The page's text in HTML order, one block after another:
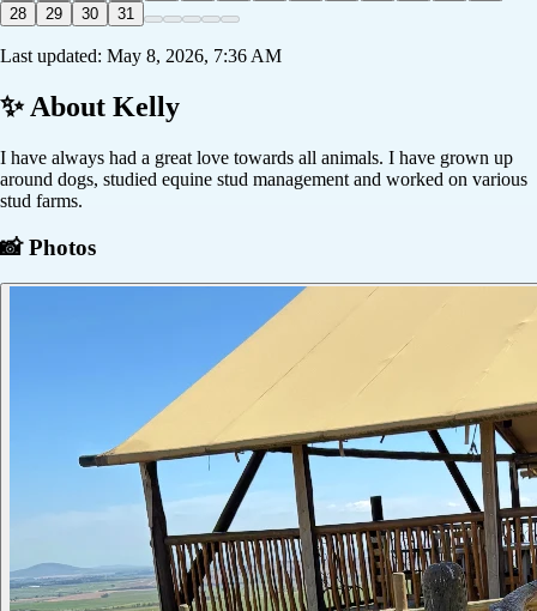
28
29 30 31
Last updated: May 8, 2026, 7:36 AM
✨ About Kelly
I have always had a great love towards all animals. I have grown up
around dogs, studied equine stud management and worked on various
stud farms.
📸 Photos